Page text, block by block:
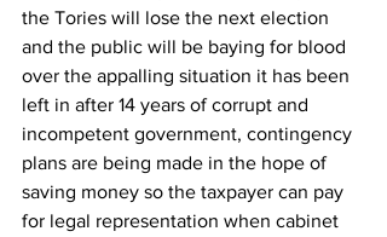
the Tories will lose the next election
and the public will be baying for blood
over the appalling situation it has been
left in after 14 years of corrupt and
incompetent government, contingency
plans are being made in the hope of
saving money so the taxpayer can pay
for legal representation when cabinet